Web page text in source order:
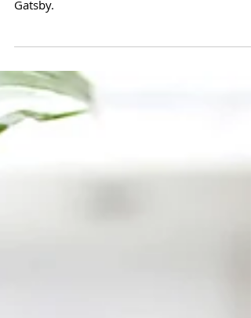
Just Great Events is ready to take you into the
Gatsby.